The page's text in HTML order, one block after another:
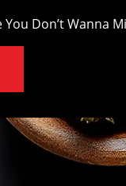
Don’t Wanna